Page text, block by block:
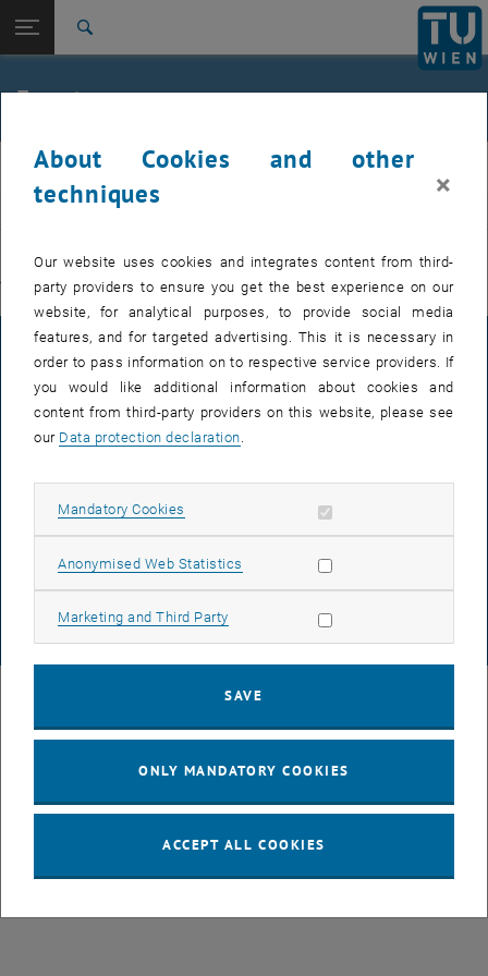
TU Login
Quicklinks
Toggle quicklinks menu
Studies
Top menu level
E311-Institute of Production Engineering and Photonic
Technologies
Back to:
Technologies
Events
Events
IFT
There are no events in the current view.
© TU Wien# 77141
LEGAL NOTICE
ACCESSIBILITY DECLARATION
DATA PROTECTION DECLARATION (PDF)
About Cookies and other
techniques
×
Our website uses cookies and integrates content from third-
party providers to ensure you get the best experience on our
website, for analytical purposes, to provide social media
features, and for targeted advertising. This it is necessary in
order to pass information on to respective service providers. If
you would like additional information about cookies and
content from third-party providers on this website, please see
our Data protection declaration
Mandatory Cookies Allow mandatory cookies
Anonymised Web Statistics Allow statistic cookies
Marketing and Third Party Allow marketing cookies
SAVE
ONLY MANDATORY COOKIES
ACCEPT ALL COOKIES